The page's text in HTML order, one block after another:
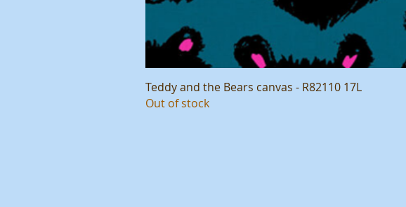
Teddy and the Bears canvas - R82110 17L
Out of stock